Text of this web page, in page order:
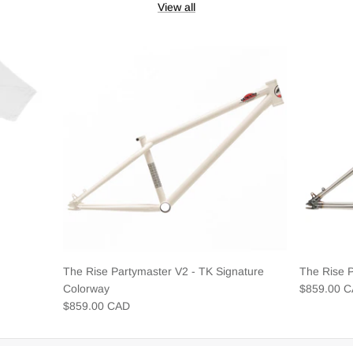
View all
The Rise Partymaster V2 - TK Signature
Colorway
$859.00 CAD
The Rise
$859.00